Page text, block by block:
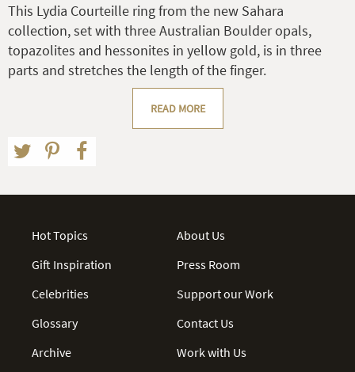
This Lydia Courteille ring from the new Sahara
collection, set with three Australian Boulder opals,
topazolites and hessonites in yellow gold, is in three
parts and stretches the length of the finger.
READ MORE
Hot Topics
Gift Inspiration
Celebrities
Glossary
Archive
About Us
Press Room
Support our Work
Contact Us
Work with Us